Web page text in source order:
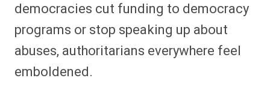
democracies cut funding to democracy
programs or stop speaking up about
abuses, authoritarians everywhere feel
emboldened.